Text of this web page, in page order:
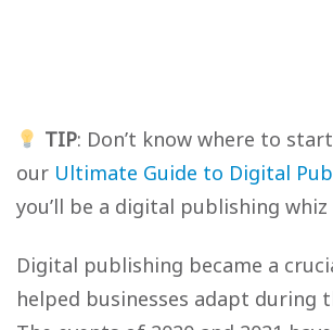
TIP: Don’t know where to
our Ultimate Guide to Digital
you’ll be a digital publishing
Digital publishing became a
helped businesses adapt during